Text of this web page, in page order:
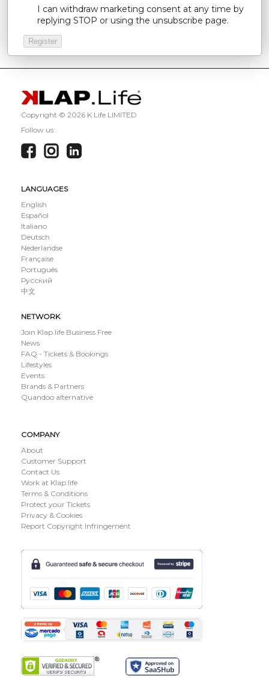
I can withdraw marketing consent at any time by
replying STOP or using the unsubscribe page.
Copyright © 2026 K Life LIMITED
Follow us:
LANGUAGES
English
Español
Italiano
Deutsch
Nederlandse
Française
Português
Русский
中文
NETWORK
Join Klap.life Business Free
News
FAQ - Tickets & Bookings
Lifestyles
Events
Brands & Partners
Quandoo alternative
COMPANY
About
Customer Support
Contact Us
Work at Klap.life
Terms & Conditions
Protect your Tickets
Privacy & Cookies
Report Copyright Infringement